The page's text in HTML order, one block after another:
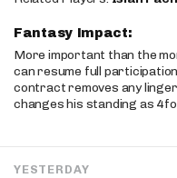
Fantasy Impact:
More important than the
can resume full
contract removes any
changes his standing as
YESTERDAY